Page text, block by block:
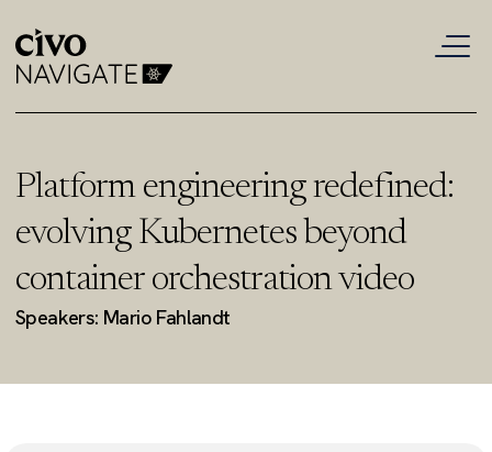
Platform engineering redefined:
evolving Kubernetes beyond
container orchestration video
Speakers: Mario Fahlandt